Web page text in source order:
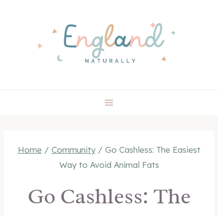
Home / Community / Go Cashless: The Easiest
Way to Avoid Animal Fats
Go Cashless: The